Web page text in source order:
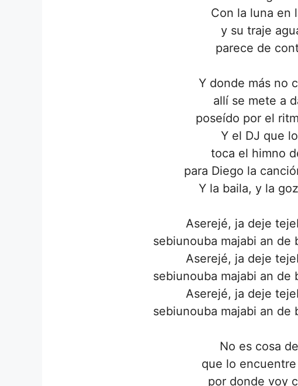
Con la luna en
y su traje
parece de
Y donde más no
allí se mete a
poseído por el
Y el DJ que
toca el himno
para Diego la
Y la baila, y la
Aserejé, ja deje
sebiunouba majabi an de
Aserejé, ja deje
sebiunouba majabi an de
Aserejé, ja deje
sebiunouba majabi an de
No es cosa
que lo
por donde voy